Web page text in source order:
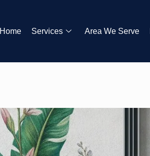
Home Services Area We Serve